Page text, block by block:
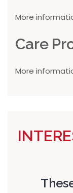
More
Care
More